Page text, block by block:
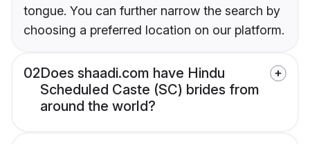
tongue. You can further narrow the search by
choosing a preferred location on our platform.
02Does shaadi.com have Hindu
Scheduled Caste (SC) brides from
around the world?